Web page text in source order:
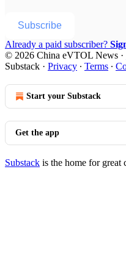
Subscribe
Already a paid subscriber?
© 2026 China eVTOL News ·
Substack · Privacy ∙ Terms ∙
Start your Substack
Get the app
Substack is the home for great